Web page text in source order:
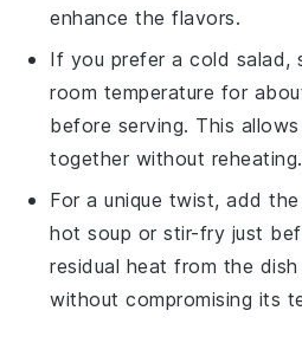
enhance the flavors.
If you prefer a cold salad,
room temperature for
before serving. This
together without reheating.
For a unique twist, add
hotsoup orstir-fry just
residual heat from the
without compromising its